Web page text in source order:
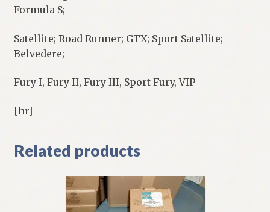
Formula S;
Satellite; Road Runner; GTX; Sport Satellite;
Belvedere;
Fury I, Fury II, Fury III, Sport Fury, VIP
[hr]
Related products